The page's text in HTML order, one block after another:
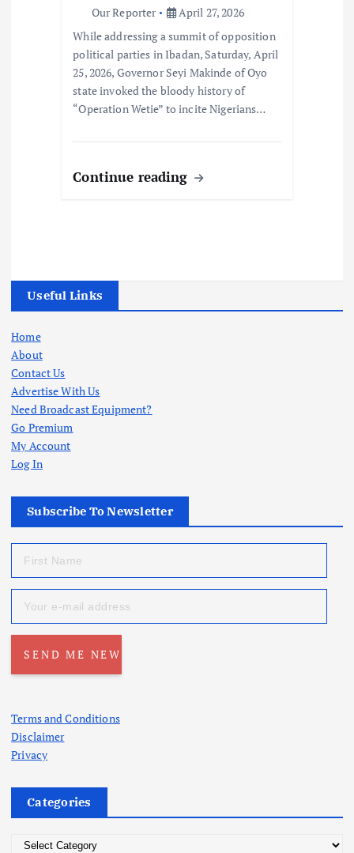
Our Reporter
April 27, 2026
While addressing a summit of opposition
political parties in Ibadan, Saturday, April
25, 2026, Governor Seyi Makinde of Oyo
state invoked the bloody history of
“Operation Wetie” to incite Nigerians…
Continue reading
Useful Links
Home
About
Contact Us
Advertise With Us
Need Broadcast Equipment?
Go Premium
My Account
Log In
Subscribe To Newsletter
Terms and Conditions
Disclaimer
Privacy
Categories